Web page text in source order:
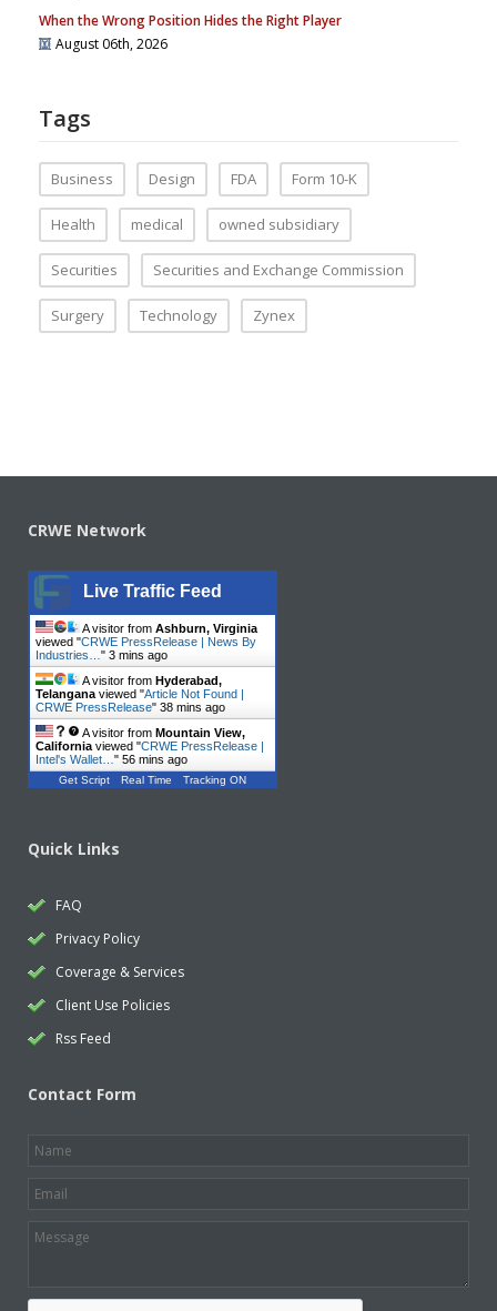
When the Wrong Position Hides the Right Player
August 06th, 2026
Tags
Business Design FDA Form 10-K
Health medical owned subsidiary
Securities Securities and Exchange Commission
Surgery Technology Zynex
CRWE Network
Live Traffic Feed
A visitor from Ashburn, Virginia
viewed "CRWE PressRelease | News By
Industries… " 3 mins ago
A visitor from Hyderabad,
Telangana viewed "Article Not Found |
CRWE PressRelease" 38 mins ago
A visitor from Mountain View,
California viewed "CRWE PressRelease |
Intel's Wallet… " 56 mins ago
Get Script Real Time Tracking ON
Quick Links
FAQ
Privacy Policy
Coverage & Services
Client Use Policies
Rss Feed
Contact Form